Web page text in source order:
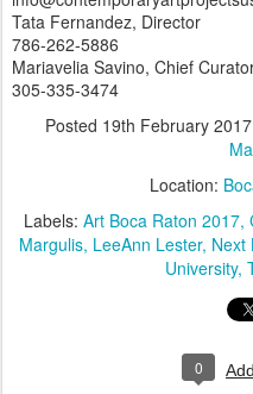
Tata Fernandez, Director
786-262-5886
Mariavelia Savino, Chief
305-335-3474
Posted 19th February 2017
Location:
Labels: Art Boca Raton 2017
Margulis LeeAnn Lester Next
University
0